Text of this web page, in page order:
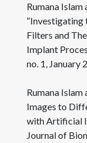
Rumana
“Investigating
Filters and
Implant
no. 1, January
Rumana
Images to
with Artificial
Journal of